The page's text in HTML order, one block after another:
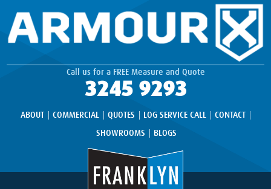
Call us for a FREE Measure and Quote
3245 9293
ABOUT COMMERCIAL QUOTES LOG SERVICE CALL
CONTACT
SHOWROOMS
BLOGS